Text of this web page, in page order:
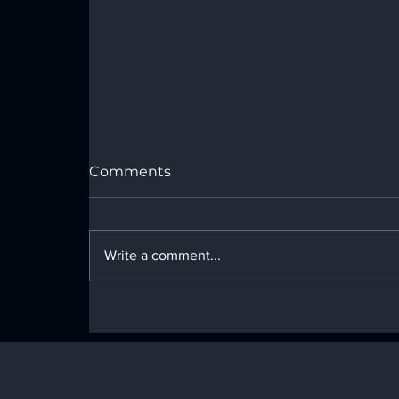
Machine‑Speed Security
Comments
Write a comment...